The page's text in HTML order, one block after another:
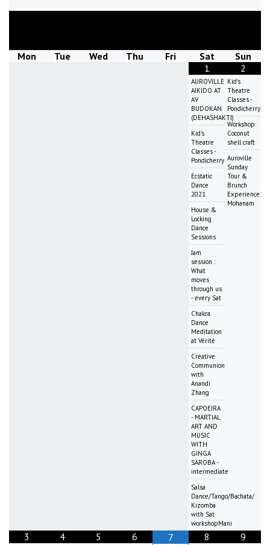
Mon Tue Wed Thu Fri Sat
Sun
1
AUROVILLE
AIKIDO AT
AV
BUDOKAN
(DEHASHAKTI)
Kid's
Theatre
Classes -
Pondicherry
Ecstatic
Dance
2021
House &
Locking
Dance
Sessions
Jam
session :
What
moves
through us
- every Sat
Chakra
Dance
Meditation
at Vérité
Creative
Communion
with
Anandi
Zhang
CAPOEIRA
- MARTIAL
ART AND
MUSIC
WITH
GINGA
SAROBA -
intermediate
Salsa
Dance/Tango/Bachata/
Kizomba
with Sat
workshopMani
2
Kid's
Theatre
Classes -
Pondicherry
Workshop:
Coconut
shell craft
Auroville
Sunday
Tour &
Brunch
Experience:
Mohanam
3 4 5 6 7 8 9